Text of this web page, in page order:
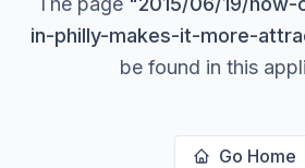
in-philly-makes-it-more-
be found in this
Go Home